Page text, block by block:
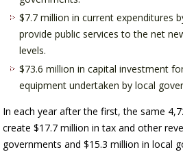
$7.7 million in current expenditures
provide public services to the net
levels.
$73.6 million in capital investment
equipment undertaken by local
In each year after the first, the same
create $17.7 million in tax and other
governments and $15.3 million in local